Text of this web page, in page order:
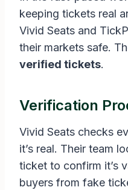
keeping tickets real
Vivid Seats and
their markets safe.
verified tickets.
Verification
Vivid Seats checks
it’s real. Their team
ticket to confirm it’s
buyers from fake